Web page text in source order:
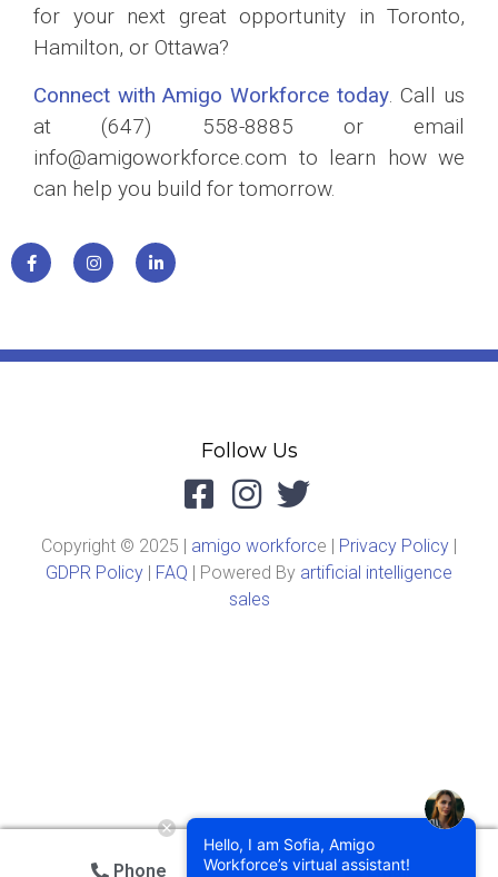
for your next great opportunity in Toronto,
Hamilton, or Ottawa?
Connect with Amigo Workforce today. Call us
at (647) 558-8885 or email
info@amigoworkforce.com to learn how we
can help you build for tomorrow.
Follow Us
Copyright © 2025 | amigo workforce | Privacy Policy
GDPR Policy
FAQ | Powered By artificial intelligence
sales
Phone Email
Hello, I am Sofia, Amigo
Workforce’s virtual assistant!